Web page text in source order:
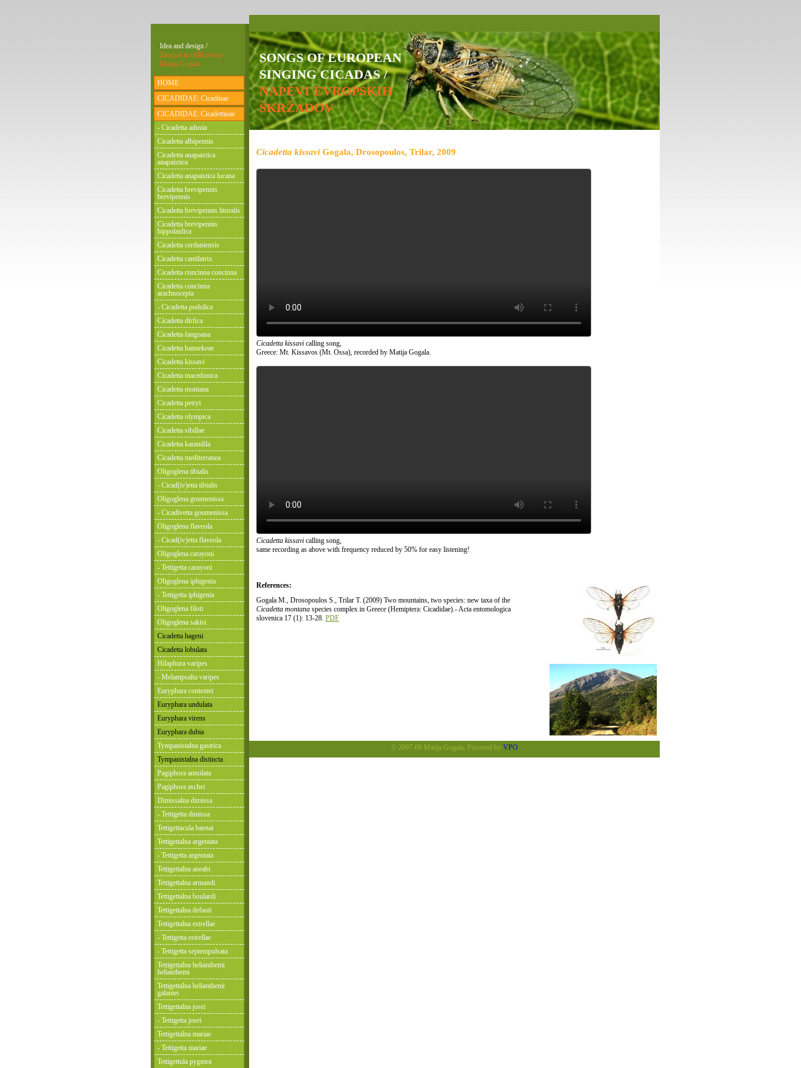
SONGS OF EUROPEAN
SINGING CICADAS /
NAPEVI EVROPSKIH
ŠKRŽADOV
Cicadetta kissavi Gogala, Drosopoulos, Trilar, 2009
Cicadetta kissavi calling song,
Greece: Mt. Kissavos (Mt. Ossa), recorded by Matija Gogala.
Cicadetta kissavi calling song,
same recording as above with frequency reduced by 50% for easy listening!
References:
Gogala M., Drosopoulos S., Trilar T. (2009) Two mountains, two species: new taxa of the
Cicadetta montana species complex in Greece (Hemiptera: Cicadidae).- Acta entomologica
slovenica 17 (1): 13-28. PDF
© 2007-09 Matija Gogala, Powered by VPO
Idea and design /
Zamisel in oblikovanje:
Matija Gogala
HOME
CICADIDAE: Cicadinae
CICADIDAE: Cicadettinae
- Cicadetta adusta
Cicadetta albipennis
Cicadetta anapaistica
anapaistica
Cicadetta anapaistica lucana
Cicadetta brevipennis
brevipennis
Cicadetta brevipennis litoralis
Cicadetta brevipennis
hippolaidica
Cicadetta cerdaniensis
Cicadetta cantilatrix
Cicadetta concinna concinna
Cicadetta concinna
arachnocepta
- Cicadetta podolica
Cicadetta dirfica
Cicadetta fangoana
Cicadetta hannekeae
Cicadetta kissavi
Cicadetta macedonica
Cicadetta montana
Cicadetta petryi
Cicadetta olympica
Cicadetta sibillae
Cicadetta karandila
Cicadetta mediterranea
Oligoglena tibialis
- Cicad(iv)etta tibialis
Oligoglena goumenissa
- Cicadivetta goumenissa
Oligoglena flaveola
- Cicad(iv)etta flaveola
Oligoglena carayoni
- Tettigetta carayoni
Oligoglena iphigenia
- Tettigetta iphigenia
Oligoglena filoti
Oligoglena sakisi
Cicadetta hageni
Cicadetta lobulata
Hilaphura varipes
- Melampsalta varipes
Euryphara contentei
Euryphara undulata
Euryphara virens
Euryphara dubia
Tympanistalna gastrica
Tympanistalna distincta
Pagiphora annulata
Pagiphora aschei
Dimissalna dimissa
- Tettigetta dimissa
Tettigettacula baenai
Tettigettalna argentata
- Tettigetta argentata
Tettigettalna aneabi
Tettigettalna armandi
Tettigettalna boulardi
Tettigettalna defauti
Tettigettalna estrellae
- Tettigetta estrellae
- Tettigetta septempulsata
Tettigettalna helianthemi
helianthemi
Tettigettalna helianthemi
galantei
Tettigettalna josei
- Tettigetta josei
Tettigettalna mariae
- Tettigetta mariae
Tettigettula pygmea